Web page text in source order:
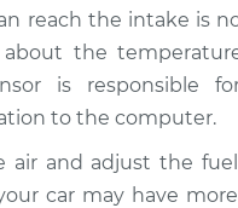
$338.04
$338.04
reach the intake is
the
is responsible
to the computer.
air and adjust the
car may have